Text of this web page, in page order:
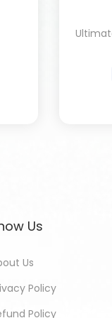
Us
Us
Policy
Policy